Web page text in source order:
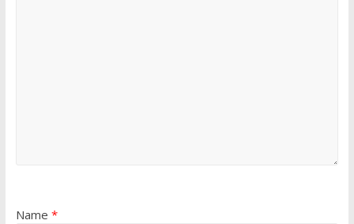
Name *